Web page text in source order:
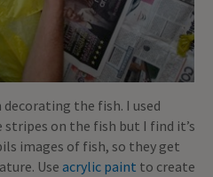
decorating the fish. I used
stripes on the fish but I find it’s
images of fish, so they get
Use acrylic paint to create